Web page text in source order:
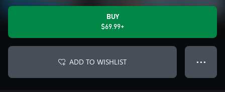
BUY
$69.99+
ADD TO WISHLIST ● ● ●